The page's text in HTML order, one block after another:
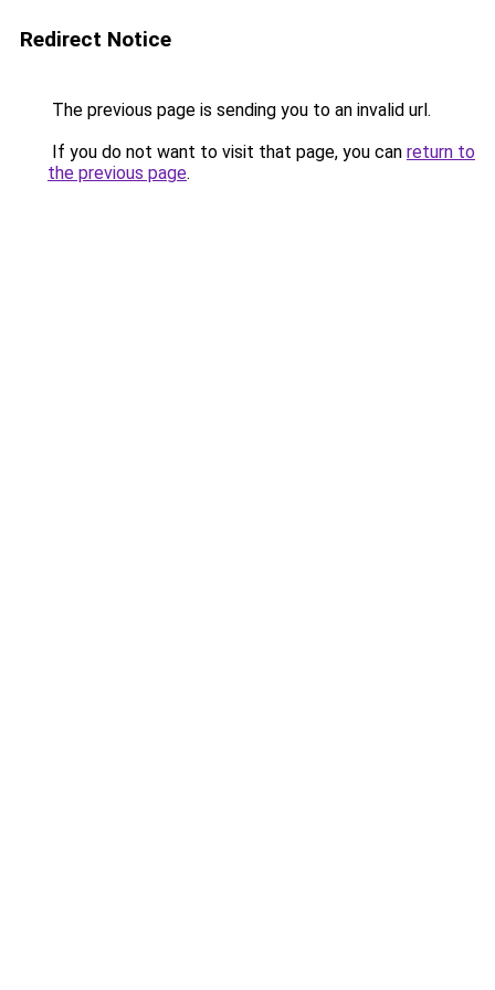
Redirect Notice
The previous page is sending you to an invalid url.
If you do not want to visit that page, you can return to
the previous page.